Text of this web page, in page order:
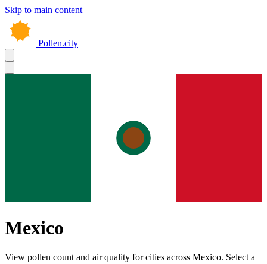
Skip to main content
Pollen.city
Mexico
View pollen count and air quality for cities across Mexico. Select a